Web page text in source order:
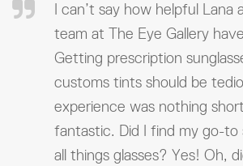
I can’t say how helpful Lana
team at The Eye Gallery
Getting prescription
customs tints should be
experience was nothing
fantastic. Did I find my go-
all things glasses? Yes! Oh,